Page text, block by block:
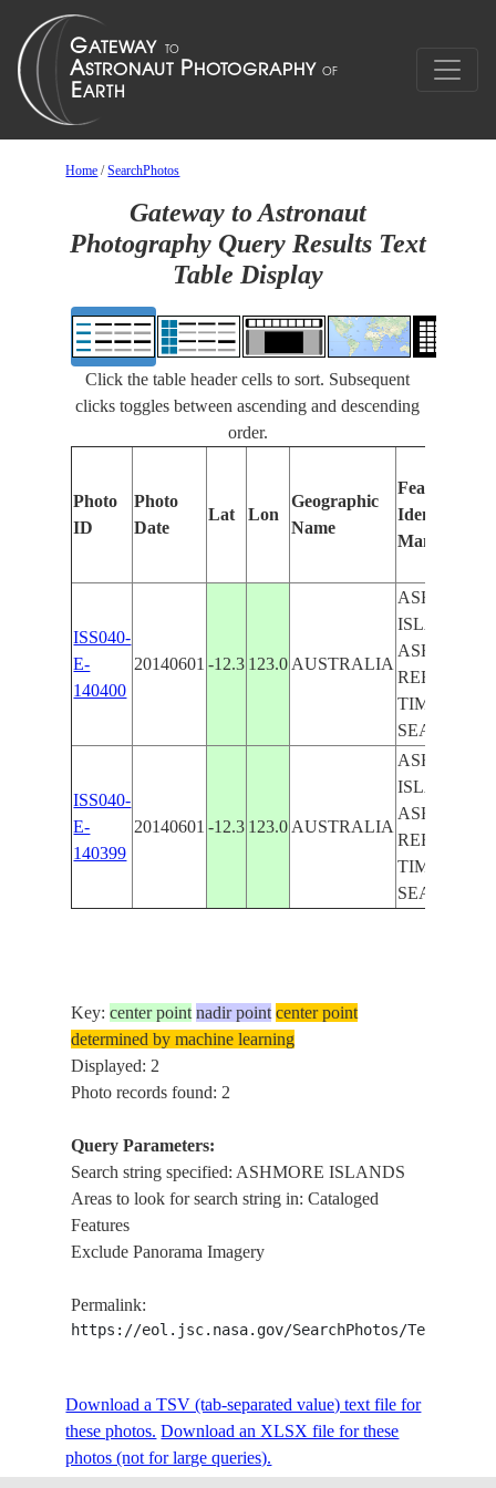
Home /SearchPhotos
Gateway to Astronaut
Photography Query Results Text
Table Display
Click the table header cells to sort. Subsequent
clicks toggles between ascending and descending
order.
Photo
ID
Photo
Date
Lat Lon
Geographic
Name
Features
Identified
Manually
ISS040-
E-
140400
20140601 -12.3 123.0 AUSTRALIA
ASHMORE
ISLANDS,
ASHMORE
REEF,
TIMOR
SEA
ISS040-
E-
140399
20140601 -12.3 123.0 AUSTRALIA
ASHMORE
ISLANDS,
ASHMORE
REEF,
TIMOR
SEA
Key:center point nadir point center point
determined by machine learning
Displayed: 2
Photo records found: 2
Query Parameters:
Search string specified: ASHMORE ISLANDS
Areas to look for search string in: Cataloged
Features
Exclude Panorama Imagery
Permalink:
https://eol.jsc.nasa.gov/SearchPhotos/
Download a TSV (tab-separated value) text file for
these photos. Download an XLSX file for these
photos (not for large queries).